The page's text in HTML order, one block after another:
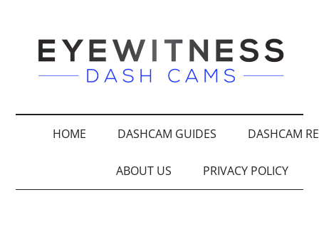
HOME DASHCAM GUIDES DASHCAM
ABOUT US PRIVACY POLICY